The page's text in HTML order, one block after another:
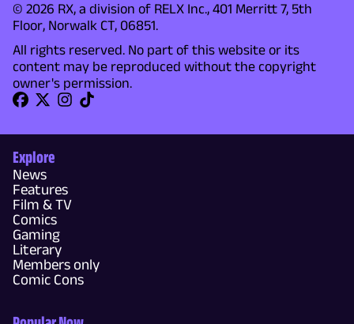
© 2026 RX, a division of RELX Inc., 401 Merritt 7, 5th
Floor, Norwalk CT, 06851.
All rights reserved. No part of this website or its
content may be reproduced without the copyright
owner's permission.
Explore
News
Features
Film & TV
Comics
Gaming
Literary
Members only
Comic Cons